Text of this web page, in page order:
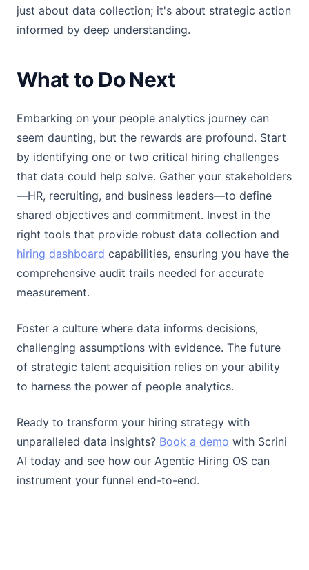
just about data collection; it's about strategic action
informed by deep understanding.
What to Do Next
Embarking on your people analytics journey can
seem daunting, but the rewards are profound. Start
by identifying one or two critical hiring challenges
that data could help solve. Gather your stakeholders
—HR, recruiting, and business leaders—to define
shared objectives and commitment. Invest in the
right tools that provide robust data collection and
hiring dashboard capabilities, ensuring you have the
comprehensive audit trails needed for accurate
measurement.
Foster a culture where data informs decisions,
challenging assumptions with evidence. The future
of strategic talent acquisition relies on your ability
to harness the power of people analytics.
Ready to transform your hiring strategy with
unparalleled data insights? Book a demo with Scrini
AI today and see how our Agentic Hiring OS can
instrument your funnel end-to-end.